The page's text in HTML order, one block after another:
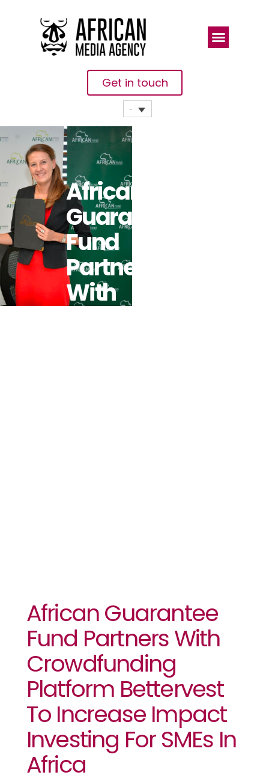
Get in touch
African
Guarantee
Fund
Partners
With
African Guarantee
Fund Partners With
Crowdfunding
Platform Bettervest
To Increase Impact
Investing For SMEs In
Africa